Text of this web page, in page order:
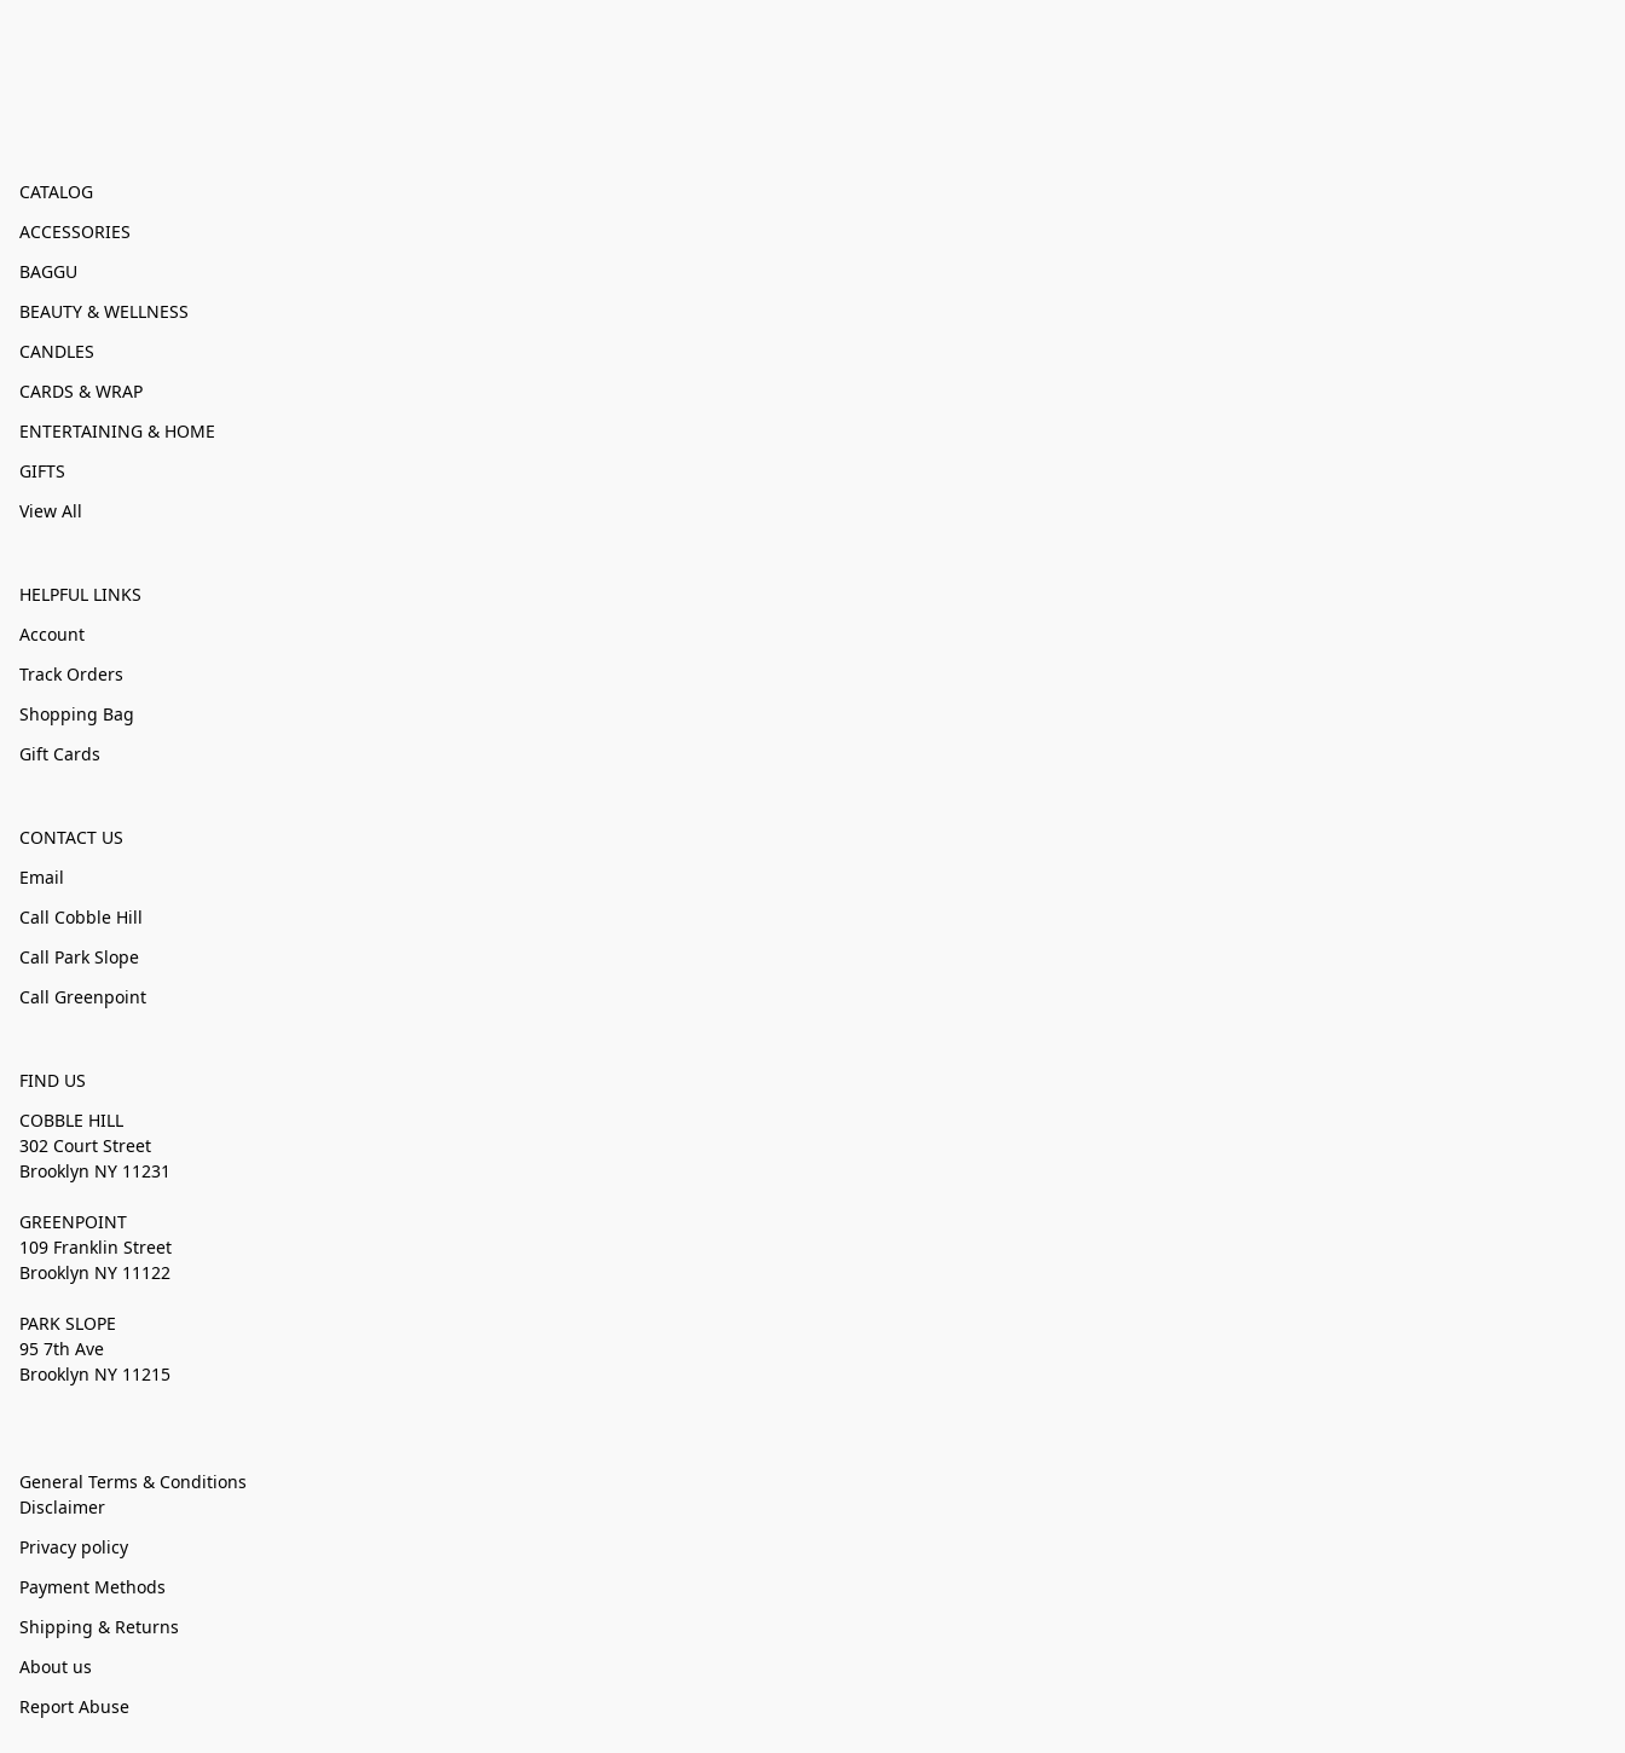
CATALOG
ACCESSORIES
BAGGU
BEAUTY & WELLNESS
CANDLES
CARDS & WRAP
ENTERTAINING & HOME
GIFTS
View All
HELPFUL LINKS
Account
Track Orders
Shopping Bag
Gift Cards
CONTACT US
Email
Call Cobble Hill
Call Park Slope
Call Greenpoint
FIND US
COBBLE HILL
302 Court Street
Brooklyn NY 11231
GREENPOINT
109 Franklin Street
Brooklyn NY 11122
PARK SLOPE
95 7th Ave
Brooklyn NY 11215
General Terms & Conditions
Disclaimer
Privacy policy
Payment Methods
Shipping & Returns
About us
Report Abuse